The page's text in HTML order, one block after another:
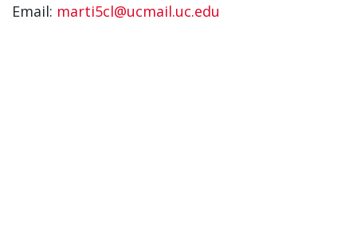
Email: marti5cl@ucmail.uc.edu